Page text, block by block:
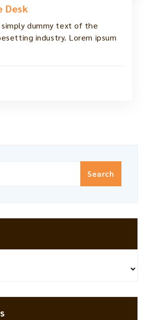
Desk
simply dummy text of the
industry. Lorem ipsum